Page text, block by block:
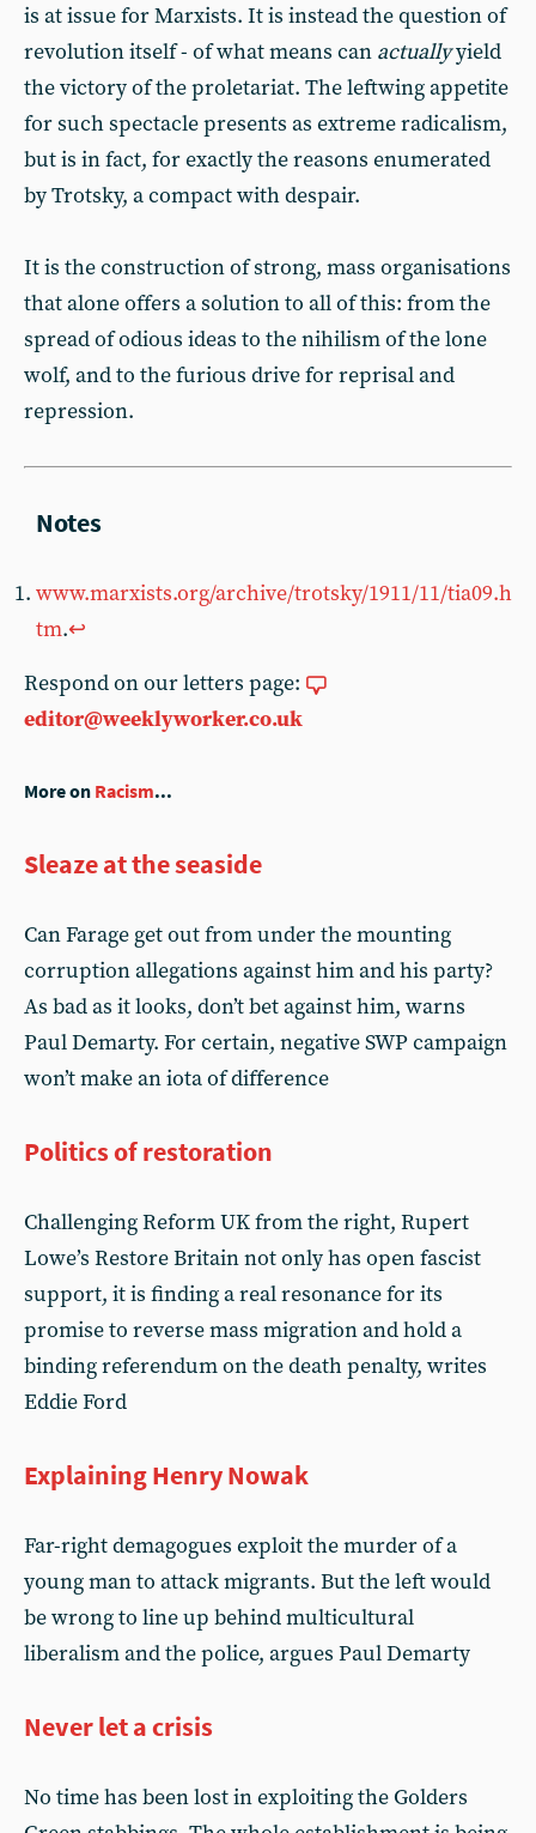
is at issue for Marxists. It is instead the question of
revolution itself - of what means can actuallyyield
the victory of the proletariat. The leftwing appetite
for such spectacle presents as extreme radicalism,
but is in fact, for exactly the reasons enumerated
by Trotsky, a compact with despair.
It is the construction of strong, mass organisations
that alone offers a solution to all of this: from the
spread of odious ideas to the nihilism of the lone
wolf, and to the furious drive for reprisal and
repression.
www.marxists.org/archive/trotsky/1911/11/tia09.h
tm.↩︎
Respond on our letters page:
editor@weeklyworker.co.uk
More on Racism...
Sleaze at the seaside
Can Farage get out from under the mounting
corruption allegations against him and his party?
As bad as it looks, don’t bet against him, warns
Paul Demarty. For certain, negative SWP campaign
won’t make an iota of difference
Politics of restoration
Challenging Reform UK from the right, Rupert
Lowe’s Restore Britain not only has open fascist
support, it is finding a real resonance for its
promise to reverse mass migration and hold a
binding referendum on the death penalty, writes
Eddie Ford
Explaining Henry Nowak
Far-right demagogues exploit the murder of a
young man to attack migrants. But the left would
be wrong to line up behind multicultural
liberalism and the police, argues Paul Demarty
Never let a crisis
No time has been lost in exploiting the Golders